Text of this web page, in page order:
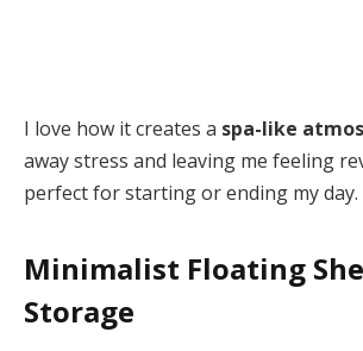
I love how it creates a spa-like
away stress and leaving me feeling
perfect for starting or ending my day.
Minimalist Floating
Storage